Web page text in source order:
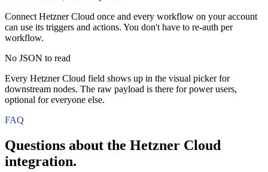
Connect Hetzner Cloud once and every workflow on your account
can use its triggers and actions. You don't have to re-auth per
workflow.
No JSON to read
Every Hetzner Cloud field shows up in the visual picker for
downstream nodes. The raw payload is there for power users,
optional for everyone else.
FAQ
Questions about the Hetzner Cloud
integration.